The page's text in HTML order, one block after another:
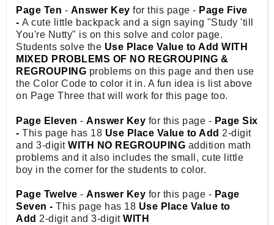
Page Ten - Answer Key for this page - Page Five
- A cute little backpack and a sign saying "Study 'till
You're Nutty" is on this solve and color page.
Students solve the Use Place Value to Add WITH
MIXED PROBLEMS OF NO REGROUPING &
REGROUPING problems on this page and then use
the Color Code to color it in. A fun idea is list above
on Page Three that will work for this page too.
Page Eleven - Answer Key for this page - Page Six
- This page has 18 Use Place Value to Add 2-digit
and 3-digit WITH NO REGROUPING addition math
problems and it also includes the small, cute little
boy in the corner for the students to color.
Page Twelve - Answer Key for this page - Page
Seven - This page has 18 Use Place Value to
Add 2-digit and 3-digit WITH